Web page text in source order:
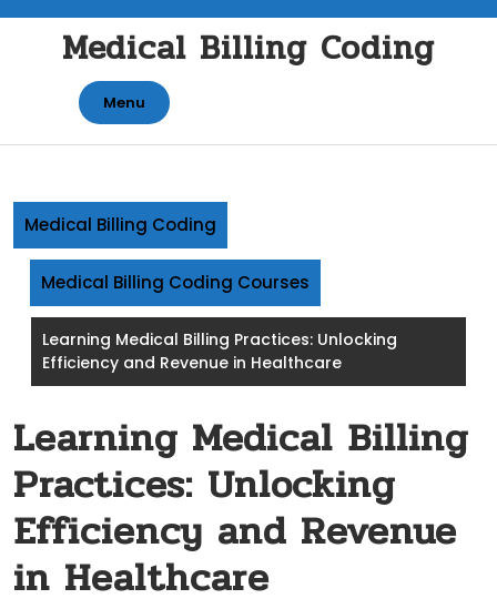
contentMedical Billing Coding
Menu
Medical Billing Coding
Medical Billing Coding Courses
Learning Medical Billing Practices: Unlocking
Efficiency and Revenue in Healthcare
Learning Medical Billing
Practices: Unlocking
Efficiency and Revenue
in Healthcare